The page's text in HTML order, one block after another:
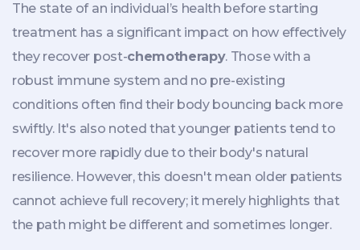
The state of an individual’s health before starting
treatment has a significant impact on how effectively
they recover post-chemotherapy. Those with a
robust immune system and no pre-existing
conditions often find their body bouncing back more
swiftly. It's also noted that younger patients tend to
recover more rapidly due to their body's natural
resilience. However, this doesn't mean older patients
cannot achieve full recovery; it merely highlights that
the path might be different and sometimes longer.